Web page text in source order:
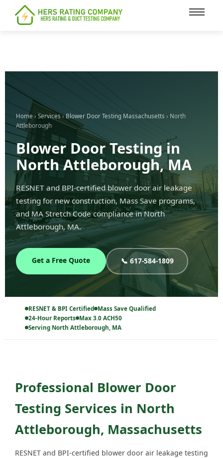
content
Home › Services›Blower Door Testing Massachusetts › North
Attleborough
Blower Door Testing in
North Attleborough, MA
RESNET and BPI-certified blower door air leakage
testing for new construction, Mass Save programs,
and MA Stretch Code compliance in North
Attleborough, MA.
Get a Free Quote 📞 617-584-1809
RESNET & BPI Certified Mass Save Qualified
24-Hour Reports Max 3.0 ACH50
Serving North Attleborough, MA
Professional Blower Door
Testing Services in North
Attleborough, Massachusetts
RESNET and BPI-certified blower door air leakage testing